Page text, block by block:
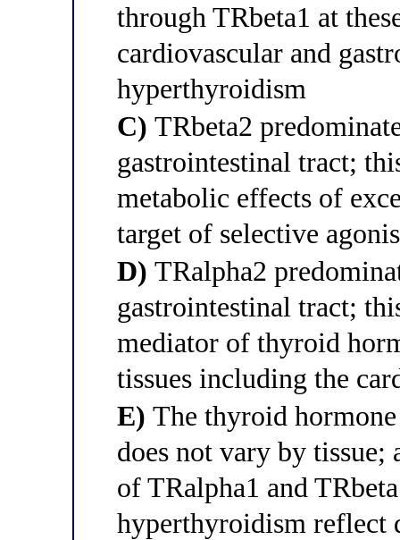
through TRbeta1 at
cardiovascular and
hyperthyroidism
C) TRbeta2
gastrointestinal tract;
metabolic effects of
target of selective
D) TRalpha2
gastrointestinal tract;
mediator of thyroid
tissues including the
E) The thyroid
does not vary by tissue;
of TRalpha1 and
hyperthyroidism reflect